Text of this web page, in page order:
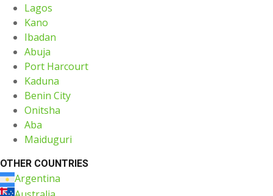
Lagos
Kano
Ibadan
Abuja
Port Harcourt
Kaduna
Benin City
Onitsha
Aba
Maiduguri
OTHER COUNTRIES
Argentina